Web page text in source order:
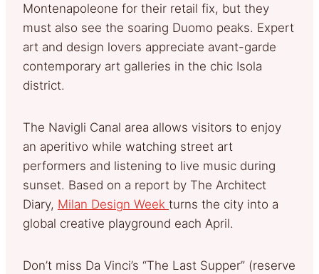
Montenapoleone for their retail fix, but they
must also see the soaring Duomo peaks. Expert
art and design lovers appreciate avant-garde
contemporary art galleries in the chic Isola
district.
The Navigli Canal area allows visitors to enjoy
an aperitivo while watching street art
performers and listening to live music during
sunset. Based on a report by The Architect
Diary, Milan Design Week turns the city into a
global creative playground each April.
Don’t miss Da Vinci’s “The Last Supper” (reserve